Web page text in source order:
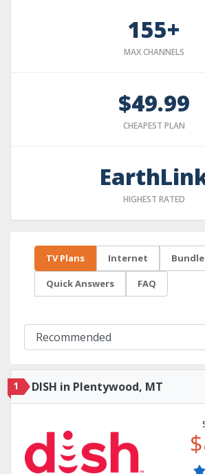
155+
MAX CHANNELS
$49.99
CHEAPEST PLAN
HIGHEST RATED
TV Plans Internet
Quick Answers FAQ
1 DISH in Plentywood, MT